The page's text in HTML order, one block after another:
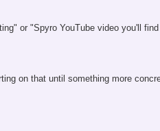
or "Spyro YouTube video you'll
on that until something more